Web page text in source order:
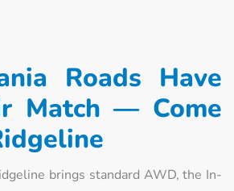
Roads Have
Match — Come
brings standard AWD, the In-